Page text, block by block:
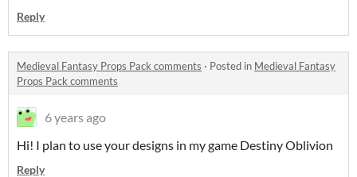
Reply
Medieval Fantasy Props Pack comments · Posted in Medieval Fantasy
Props Pack comments
6 years ago
Hi! I plan to use your designs in my game Destiny Oblivion
Reply